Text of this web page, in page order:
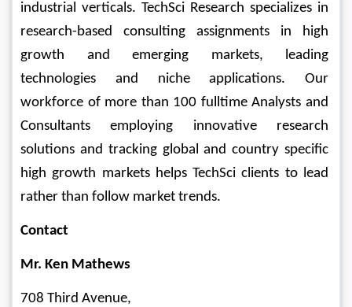
industrial verticals. TechSci Research specializes in
research-based consulting assignments in high
growth and emerging markets, leading
technologies and niche applications. Our
workforce of more than 100 fulltime Analysts and
Consultants employing innovative research
solutions and tracking global and country specific
high growth markets helps TechSci clients to lead
rather than follow market trends.
Contact
Mr. Ken Mathews
708 Third Avenue,